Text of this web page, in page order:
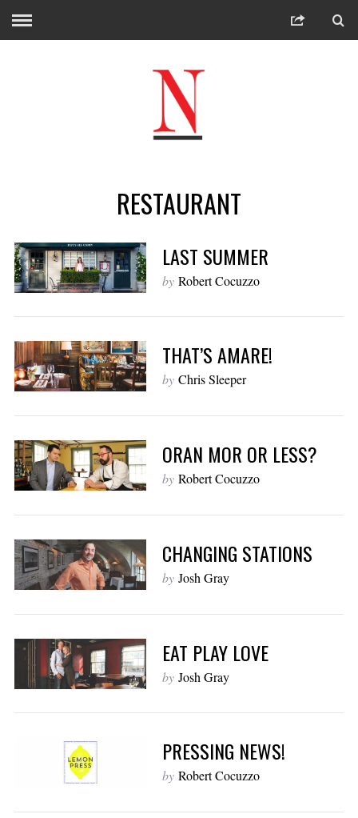
RESTAURANT
LAST SUMMER
by Robert Cocuzzo
THAT’S AMARE!
by Chris Sleeper
ORAN MOR OR LESS?
by Robert Cocuzzo
CHANGING STATIONS
by Josh Gray
EAT PLAY LOVE
by Josh Gray
PRESSING NEWS!
by Robert Cocuzzo